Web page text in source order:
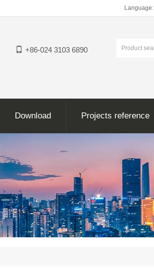
Language:
+86-024 3103 6890
Download Projects reference